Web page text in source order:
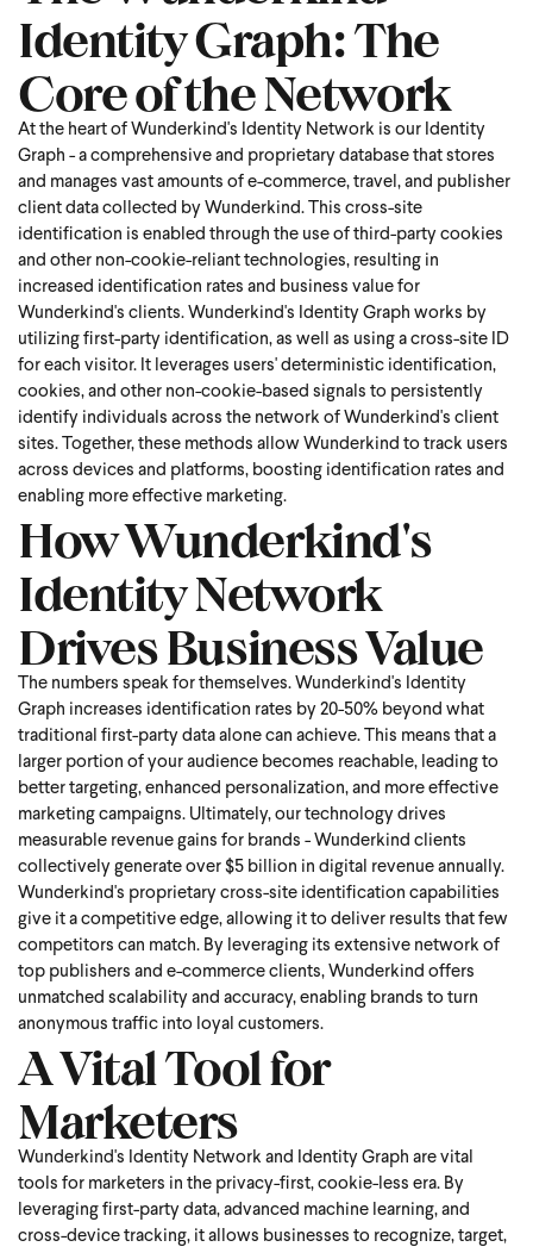
Identity Graph: The
Core of the Network
At the heart of Wunderkind's Identity Network is our Identity
Graph - a comprehensive and proprietary database that stores
and manages vast amounts of e-commerce, travel, and publisher
client data collected by Wunderkind. This cross-site
identification is enabled through the use of third-party cookies
and other non-cookie-reliant technologies, resulting in
increased identification rates and business value for
Wunderkind's clients. Wunderkind's Identity Graph works by
utilizing first-party identification, as well as using a cross-site ID
for each visitor. It leverages users' deterministic identification,
cookies, and other non-cookie-based signals to persistently
identify individuals across the network of Wunderkind's client
sites. Together, these methods allow Wunderkind to track users
across devices and platforms, boosting identification rates and
enabling more effective marketing.
How Wunderkind's
Identity Network
Drives Business Value
The numbers speak for themselves. Wunderkind's Identity
Graph increases identification rates by 20-50% beyond what
traditional first-party data alone can achieve. This means that a
larger portion of your audience becomes reachable, leading to
better targeting, enhanced personalization, and more effective
marketing campaigns. Ultimately, our technology drives
measurable revenue gains for brands - Wunderkind clients
collectively generate over $5 billion in digital revenue annually.
Wunderkind's proprietary cross-site identification capabilities
give it a competitive edge, allowing it to deliver results that few
competitors can match. By leveraging its extensive network of
top publishers and e-commerce clients, Wunderkind offers
unmatched scalability and accuracy, enabling brands to turn
anonymous traffic into loyal customers.
A Vital Tool for
Marketers
Wunderkind's Identity Network and Identity Graph are vital
tools for marketers in the privacy-first, cookie-less era. By
leveraging first-party data, advanced machine learning, and
cross-device tracking, it allows businesses to recognize, target,